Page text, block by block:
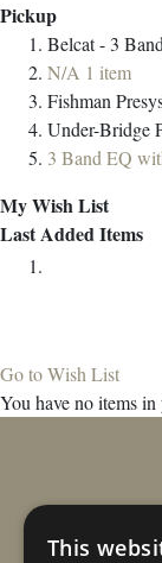
Pickup
Belcat - 3
N/A 1 item
Fishman
Under-Bridge
3 Band EQ
My Wish List
Last Added Items
Go to Wish List
You have no items
This